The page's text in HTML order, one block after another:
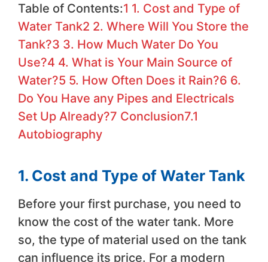
Table of Contents:1 1. Cost and Type of
Water Tank2 2. Where Will You Store the
Tank?3 3. How Much Water Do You
Use?4 4. What is Your Main Source of
Water?5 5. How Often Does it Rain?6 6.
Do You Have any Pipes and Electricals
Set Up Already?7 Conclusion7.1
Autobiography
1. Cost and Type of Water Tank
Before your first purchase, you need to
know the cost of the water tank. More
so, the type of material used on the tank
can influence its price. For a modern